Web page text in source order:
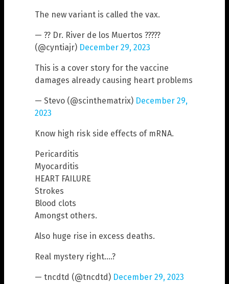
The new variant is called the vax.
— ?? Dr. River de los Muertos ?????
(@cyntiajr) December 29, 2023
This is a cover story for the vaccine
damages already causing heart problems
— Stevo (@scinthematrix) December 29,
2023
Know high risk side effects of mRNA.
Pericarditis
Myocarditis
HEART FAILURE
Strokes
Blood clots
Amongst others.
Also huge rise in excess deaths.
Real mystery right….?
— tncdtd (@tncdtd) December 29, 2023